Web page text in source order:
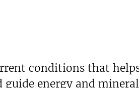
conditions that
energy and